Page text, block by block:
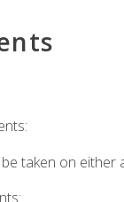
taken on either